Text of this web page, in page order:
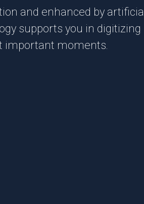
and enhanced by artificial
supports you in digitizing
important moments.